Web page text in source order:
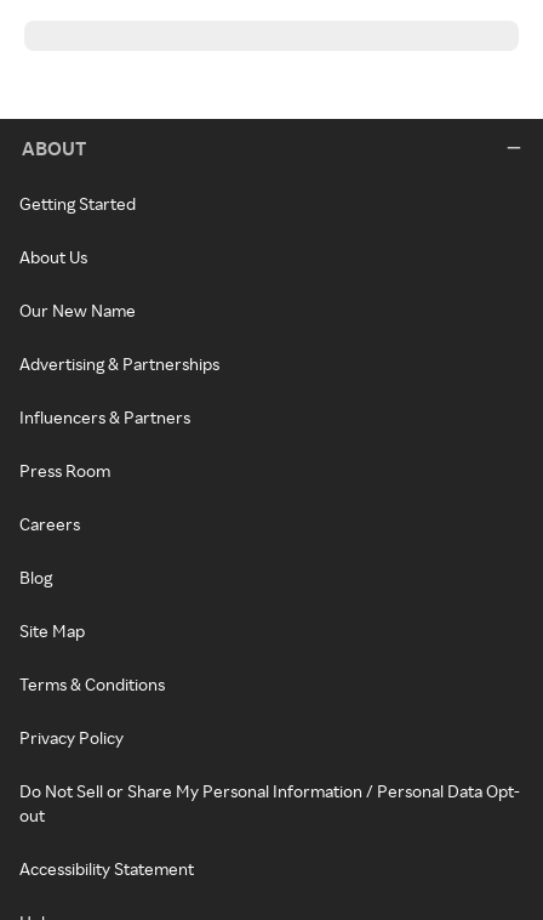
ABOUT
Getting Started
About Us
Our New Name
Advertising & Partnerships
Influencers & Partners
Press Room
Careers
Blog
Site Map
Terms & Conditions
Privacy Policy
Do Not Sell or Share My Personal Information / Personal Data Opt-
out
Accessibility Statement